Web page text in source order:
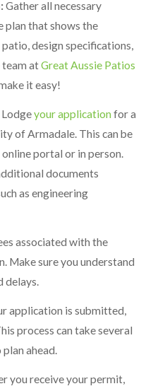
Gather all necessary
plan that shows the
design specifications,
team atGreat Aussie Patios
it easy!
Lodgeyour applicationfor a
of Armadale. This can be
portal or in person.
documents
as engineering
associated with the
Make sure you understand
delays.
application is submitted,
process can take several
ahead.
you receive your permit,